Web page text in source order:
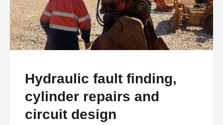
Hydraulic fault finding,
cylinder repairs and
circuit design